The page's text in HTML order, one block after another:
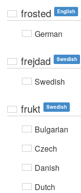
frosted English
German
frejdad Swedish
Swedish
frukt Swedish
Bulgarian
Czech
Danish
Dutch